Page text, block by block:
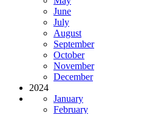
June
July
August
September
October
November
December
2024
January
February